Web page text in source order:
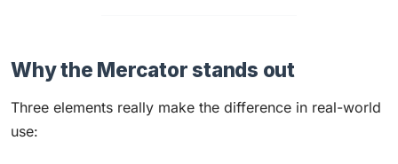
Why the Mercator stands out
Three elements really make the difference in real-world
use: